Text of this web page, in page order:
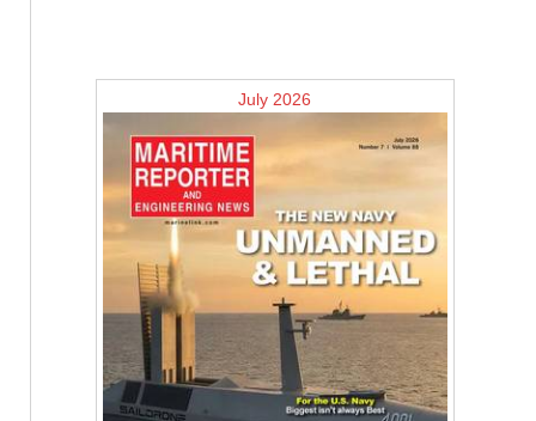
July 2026